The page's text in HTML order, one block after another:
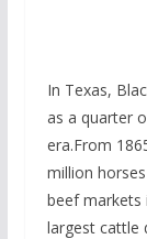
In Texas,
as a quarter
era.From
million
beef markets
largest cattle